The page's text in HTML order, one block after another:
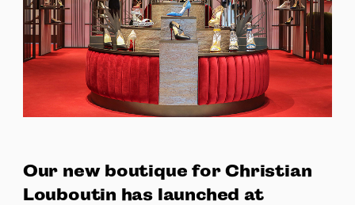
Our new boutique for Christian
Louboutin has launched at